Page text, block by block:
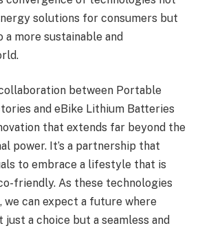
solutions for consumers but
more sustainable and
between Portable
and eBike Lithium Batteries
that extends far beyond the
power. It’s a partnership that
to embrace a lifestyle that is
friendly. As these technologies
we can expect a future where
a choice but a seamless and